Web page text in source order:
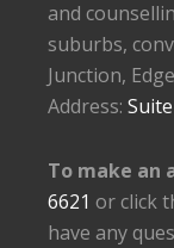
and
suburbs,
Junction,
Address:
To make an
6621 or click
have any